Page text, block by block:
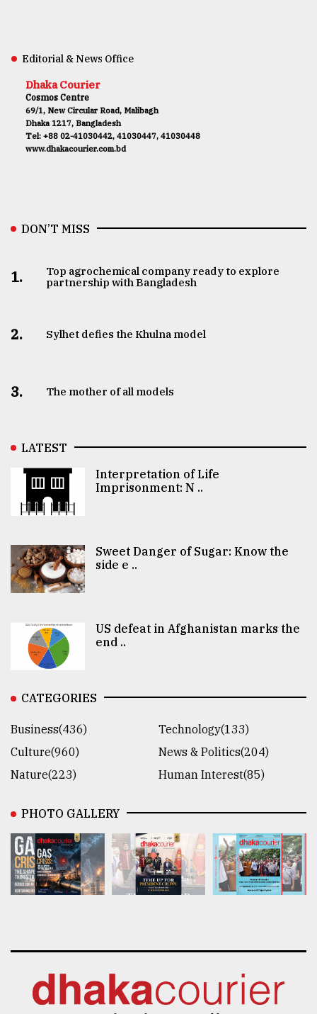
Editorial & News Office
Dhaka Courier
Cosmos Centre
69/1, New Circular Road, Malibagh
Dhaka 1217, Bangladesh
Tel: +88 02-41030442, 41030447, 41030448
www.dhakacourier.com.bd
DON’T MISS
1.
Top agrochemical company ready to explore
partnership with Bangladesh
2. Sylhet defies the Khulna model
3. The mother of all models
LATEST
Interpretation of Life
Imprisonment: N ..
Sweet Danger of Sugar: Know the
side e ..
US defeat in Afghanistan marks the
end ..
CATEGORIES
Business(436)
Technology(133)
Culture(960)
News & Politics(204)
Nature(223)
Human Interest(85)
PHOTO GALLERY